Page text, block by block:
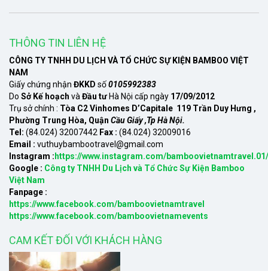
THÔNG TIN LIÊN HỆ
CÔNG TY TNHH DU LỊCH VÀ TỔ CHỨC SỰ KIỆN BAMBOO VIỆT
NAM
Giấy chứng nhận ĐKKD số0105992383
Do Sở Kế hoạch và Đầu tư Hà Nội cấp ngày 17/09/2012
Trụ sở chính : Tòa C2 Vinhomes D’Capitale 119 Trần Duy Hưng ,
Phường Trung Hòa, Quận Cầu Giấy ,Tp Hà Nội.
Tel: (84.024) 32007442 Fax : (84.024) 32009016
Email : vuthuybambootravel@gmail.com
Instagram : https://www.instagram.com/bamboovietnamtravel.01/
Google : Công ty TNHH Du Lịch và Tổ Chức Sự Kiện Bamboo
Việt Nam
Fanpage :
https://www.facebook.com/bamboovietnamtravel
https://www.facebook.com/bamboovietnamevents
CAM KẾT ĐỐI VỚI KHÁCH HÀNG